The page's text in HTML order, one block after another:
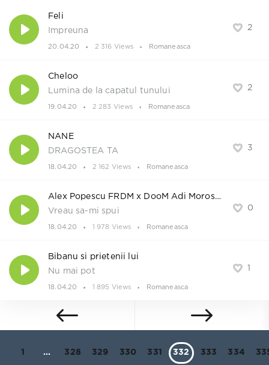
2
Feli
Impreuna
20.04.20 2 316 Views Romaneasca
2
Cheloo
Lumina de la capatul tunului
19.04.20 2 283 Views Romaneasca
3
NANE
DRAGOSTEA TA
18.04.20 2 162 Views Romaneasca
0
Alex Popescu FRDM x DooM Adi Morosanu
Vreau sa-mi spui
18.04.20 1 978 Views Romaneasca
1
Bibanu si prietenii lui
Nu mai pot
18.04.20 1 895 Views Romaneasca
1 ... 328 329 330 331 332 333 334